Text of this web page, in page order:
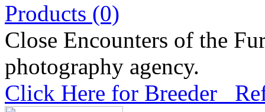
Products (0)
Close Encounters of the
photography agency.
Click Here for Breeder